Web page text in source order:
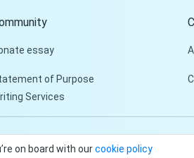
essay
of Purpose
Services
Privacy
on board with ourcookie policy